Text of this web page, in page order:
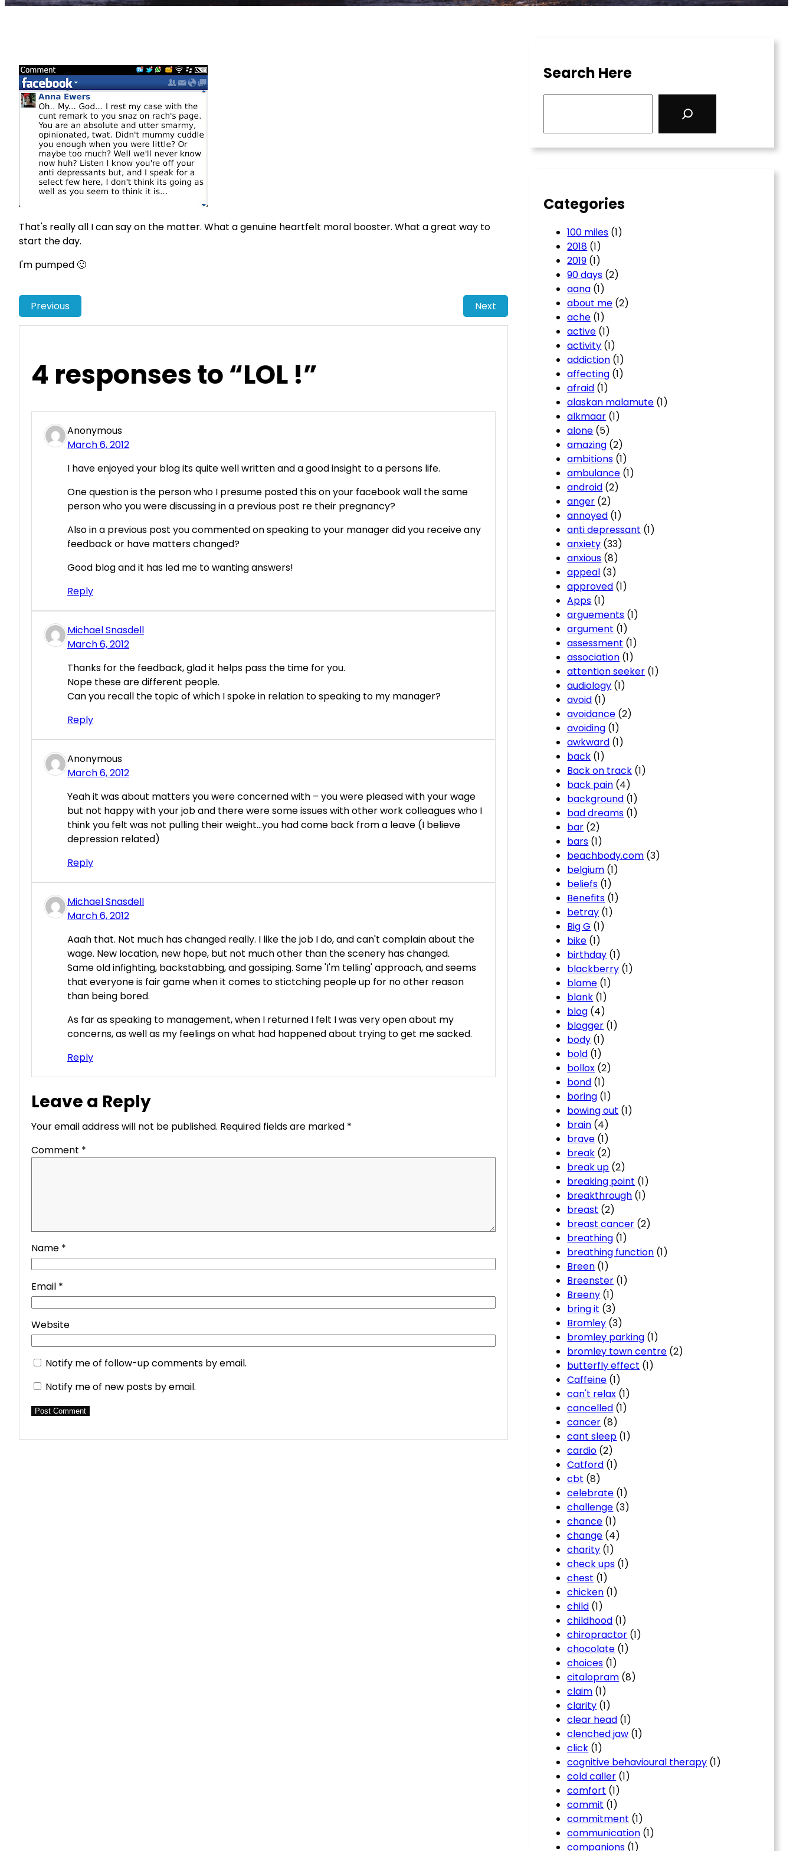
That's really all I can say on the matter. What a genuine heartfelt moral booster. What a great way to
start the day.
I'm pumped 🙂
Previous Next
4 responses to “LOL !”
Anonymous
March 6, 2012
I have enjoyed your blog its quite well written and a good insight to a persons life.
One question is the person who I presume posted this on your facebook wall the same
person who you were discussing in a previous post re their pregnancy?
Also in a previous post you commented on speaking to your manager did you receive any
feedback or have matters changed?
Good blog and it has led me to wanting answers!
Reply
Michael Snasdell
March 6, 2012
Thanks for the feedback, glad it helps pass the time for you.
Nope these are different people.
Can you recall the topic of which I spoke in relation to speaking to my manager?
Reply
Anonymous
March 6, 2012
Yeah it was about matters you were concerned with – you were pleased with your wage
but not happy with your job and there were some issues with other work colleagues who I
think you felt was not pulling their weight…you had come back from a leave (I believe
depression related)
Reply
Michael Snasdell
March 6, 2012
Aaah that. Not much has changed really. I like the job I do, and can't complain about the
wage. New location, new hope, but not much other than the scenery has changed.
Same old infighting, backstabbing, and gossiping. Same 'I'm telling' approach, and seems
that everyone is fair game when it comes to stictching people up for no other reason
than being bored.
As far as speaking to management, when I returned I felt I was very open about my
concerns, as well as my feelings on what had happened about trying to get me sacked.
Reply
Leave a Reply
Your email address will not be published. Required fields are marked *
Comment *
Name *
Email *
Website
Notify me of follow-up comments by email.
Notify me of new posts by email.
Search Here
Categories
100 miles (1)
2018 (1)
2019 (1)
90 days (2)
aana (1)
about me (2)
ache (1)
active (1)
activity (1)
addiction (1)
affecting (1)
afraid (1)
alaskan malamute (1)
alkmaar (1)
alone (5)
amazing (2)
ambitions (1)
ambulance (1)
android (2)
anger (2)
annoyed (1)
anti depressant (1)
anxiety (33)
anxious (8)
appeal (3)
approved (1)
Apps (1)
arguements (1)
argument (1)
assessment (1)
association (1)
attention seeker (1)
audiology (1)
avoid (1)
avoidance (2)
avoiding (1)
awkward (1)
back (1)
Back on track (1)
back pain (4)
background (1)
bad dreams (1)
bar (2)
bars (1)
beachbody.com (3)
belgium (1)
beliefs (1)
Benefits (1)
betray (1)
Big G (1)
bike (1)
birthday (1)
blackberry (1)
blame (1)
blank (1)
blog (4)
blogger (1)
body (1)
bold (1)
bollox (2)
bond (1)
boring (1)
bowing out (1)
brain (4)
brave (1)
break (2)
break up (2)
breaking point (1)
breakthrough (1)
breast (2)
breast cancer (2)
breathing (1)
breathing function (1)
Breen (1)
Breenster (1)
Breeny (1)
bring it (3)
Bromley (3)
bromley parking (1)
bromley town centre (2)
butterfly effect (1)
Caffeine (1)
can't relax (1)
cancelled (1)
cancer (8)
cant sleep (1)
cardio (2)
Catford (1)
cbt (8)
celebrate (1)
challenge (3)
chance (1)
change (4)
charity (1)
check ups (1)
chest (1)
chicken (1)
child (1)
childhood (1)
chiropractor (1)
chocolate (1)
choices (1)
citalopram (8)
claim (1)
clarity (1)
clear head (1)
clenched jaw (1)
click (1)
cognitive behavioural therapy (1)
cold caller (1)
comfort (1)
commit (1)
commitment (1)
communication (1)
companions (1)